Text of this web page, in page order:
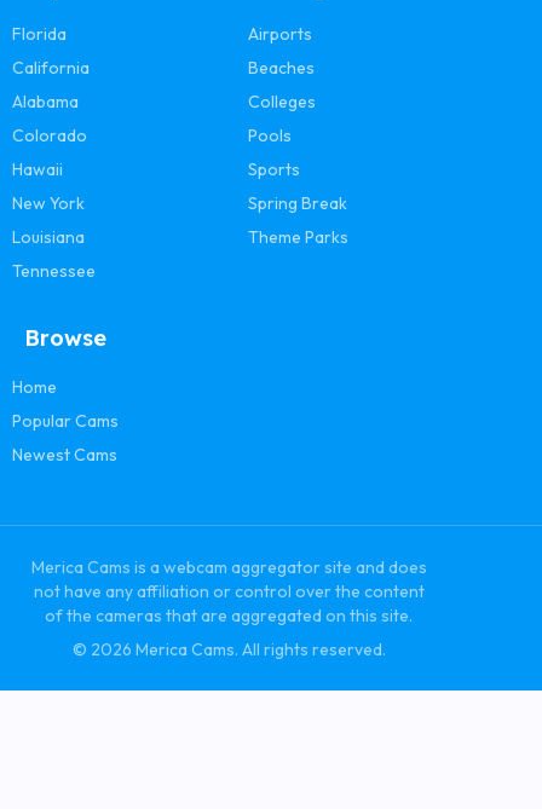
Florida
California
Alabama
Colorado
Hawaii
New York
Louisiana
Tennessee
Airports
Beaches
Colleges
Pools
Sports
Spring Break
Theme Parks
Browse
Home
Popular Cams
Newest Cams
Merica Cams is a webcam aggregator site and does
not have any affiliation or control over the content
of the cameras that are aggregated on this site.
© 2026 Merica Cams. All rights reserved.